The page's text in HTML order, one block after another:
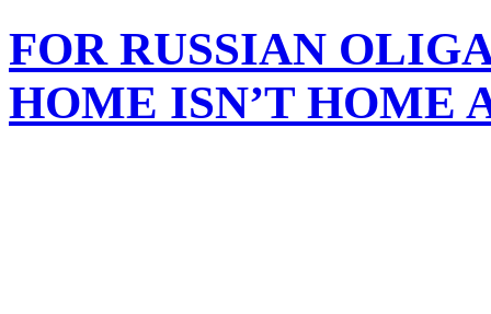
FOR RUSSIAN
HOME ISN’T HOME